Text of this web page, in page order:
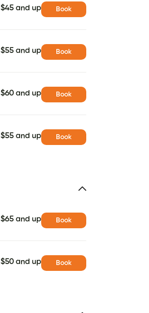
$45 and up Book
$55 and up Book
$60 and up Book
$55 and up Book
$65 and up Book
$50 and up Book